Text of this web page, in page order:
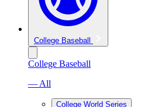
College Baseball
College Baseball
— All
College World Series